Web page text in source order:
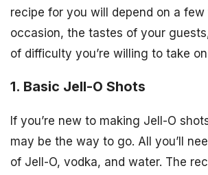
recipe for you will depend on a
occasion, the tastes of your
of difficulty you’re willing to take
1. Basic Jell-O Shots
If you’re new to making Jell-O
may be the way to go. All you’ll
of Jell-O, vodka, and water. The